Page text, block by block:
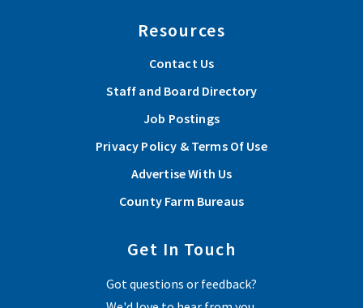
Resources
Contact Us
Staff and Board Directory
Job Postings
Privacy Policy & Terms Of Use
Advertise With Us
County Farm Bureaus
Get In Touch
Got questions or feedback?